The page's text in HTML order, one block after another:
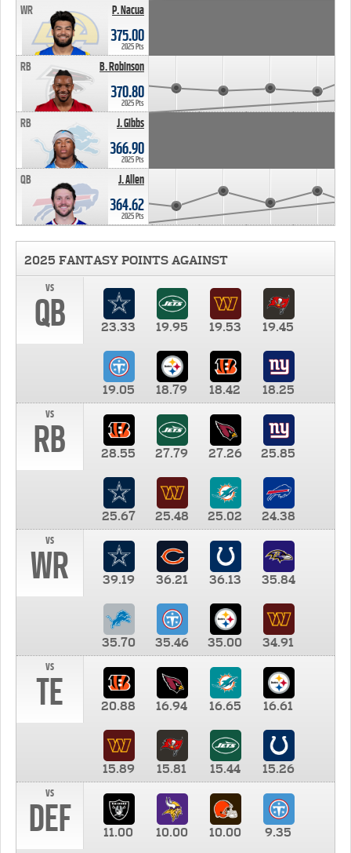
P. Nacua
WR
375.00
2025 Pts
B. Robinson
RB
370.80
2025 Pts
J. Gibbs
RB
366.90
2025 Pts
J. Allen
QB
364.62
2025 Pts
2025 FANTASY POINTS AGAINST
vs
QB 23.33 19.95 19.53 19.45
19.05 18.79 18.42
18.25
vs
RB 28.55 27.79 27.26 25.85
25.67 25.48 25.02
24.38
vs
WR 39.19 36.21 36.13 35.84
35.70 35.46 35.00
34.91
vs
TE 20.88 16.94 16.65 16.61
15.89 15.81 15.44
15.26
vs
DEF 11.00 10.00 10.00 9.35